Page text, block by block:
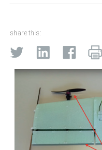
share this: